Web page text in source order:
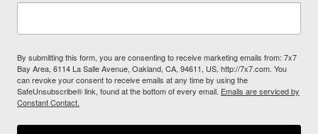
By submitting this form, you are consenting to receive marketing emails from: 7x7
Bay Area, 6114 La Salle Avenue, Oakland, CA, 94611, US, http://7x7.com. You
can revoke your consent to receive emails at any time by using the
SafeUnsubscribe® link, found at the bottom of every email. Emails are serviced by
Constant Contact.